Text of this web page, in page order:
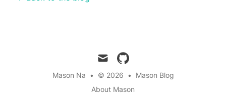
mail github
Mason Na • © 2026 •
Mason Blog
About Mason